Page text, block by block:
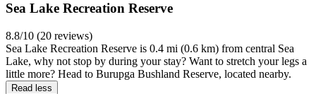
Sea Lake Recreation Reserve
8.8/10 (20 reviews)
Sea Lake Recreation Reserve is 0.4 mi (0.6 km) from central Sea
Lake, why not stop by during your stay? Want to stretch your legs a
little more? Head to Burupga Bushland Reserve, located nearby.
Read less